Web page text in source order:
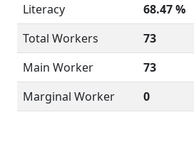
Literacy
68.47 %
Total Workers
73
Main Worker
73
Marginal Worker
0